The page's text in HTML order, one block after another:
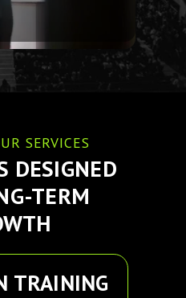
SERVICES
DESIGNED
TERM
TRAINING